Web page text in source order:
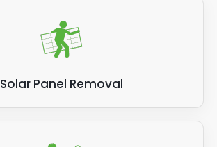
Solar Panel Removal